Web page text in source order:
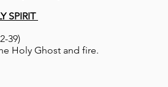
SPIRIT
39)
Holy Ghost and fire.